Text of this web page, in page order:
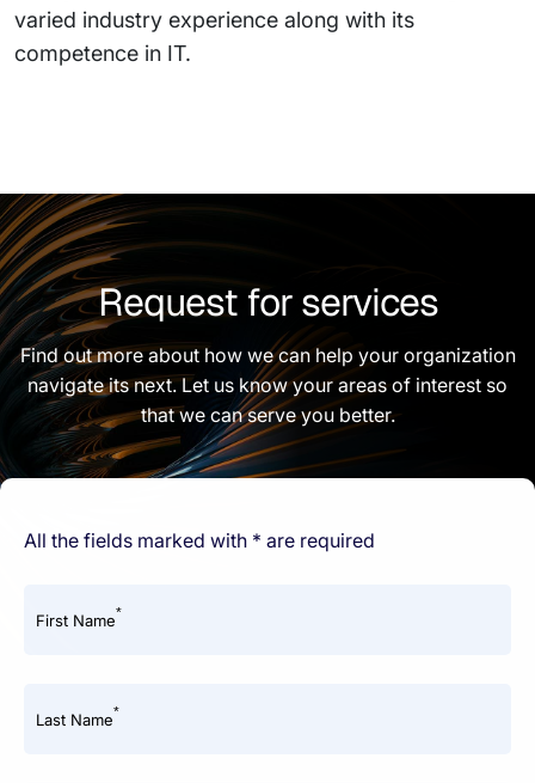
varied industry experience along with its
competence in IT.
Request for services
Find out more about how we can help your organization
navigate its next. Let us know your areas of interest so
that we can serve you better.
All the fields marked with * are required
First Name*
Last Name*